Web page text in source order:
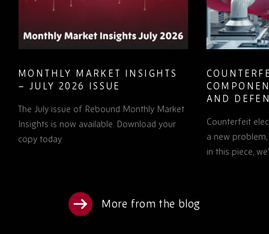
MONTHLY MARKET INSIGHTS
– JULY 2026 ISSUE
The July issue of Rebound Monthly Market
Insights is now available. Download your
copy today.
AND
TO KNOW
Counterfeit
a new
in this piece,
More from the blog